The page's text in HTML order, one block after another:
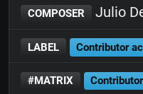
COMPOSER Julio
LABEL Contributor
#MATRIX